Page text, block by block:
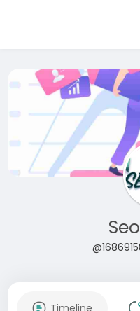
Timeline